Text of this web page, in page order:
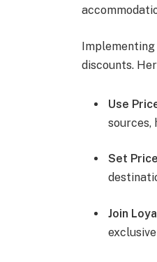
discounts.
Use
sources,
Set
Join